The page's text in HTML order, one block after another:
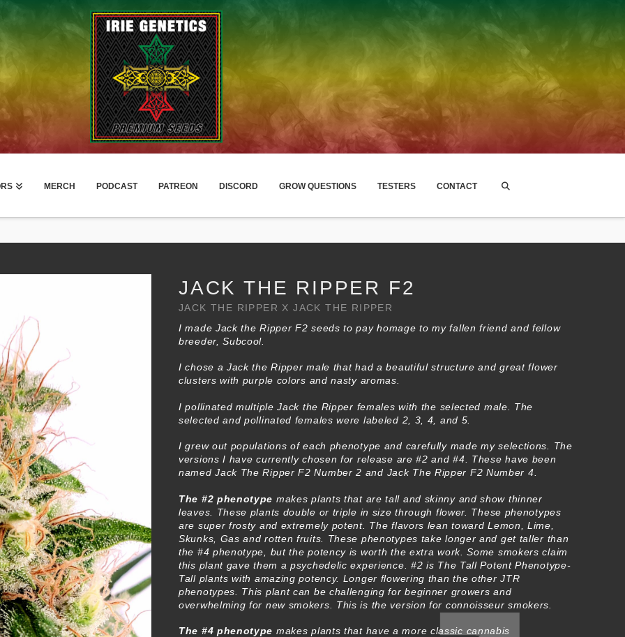
MERCH PODCAST PATREON DISCORD GROW QUESTIONS TESTERS CONTACT
JACK THE RIPPER F2
JACK THE RIPPER X JACK THE RIPPER
I made Jack the Ripper F2 seeds to pay homage to my fallen friend and fellow
breeder, Subcool.
I chose a Jack the Ripper male that had a beautiful structure and great flower
clusters with purple colors and nasty aromas.
I pollinated multiple Jack the Ripper females with the selected male. The
selected and pollinated females were labeled 2, 3, 4, and 5.
I grew out populations of each phenotype and carefully made my selections. The
versions I have currently chosen for release are #2 and #4. These have been
named Jack The Ripper F2 Number 2 and Jack The Ripper F2 Number 4.
The #2 phenotype makes plants that are tall and skinny and show thinner
leaves. These plants double or triple in size through flower. These phenotypes
are super frosty and extremely potent. The flavors lean toward Lemon, Lime,
Skunks, Gas and rotten fruits. These phenotypes take longer and get taller than
the #4 phenotype, but the potency is worth the extra work. Some smokers claim
this plant gave them a psychedelic experience. #2 is The Tall Potent Phenotype-
Tall plants with amazing potency. Longer flowering than the other JTR
phenotypes. This plant can be challenging for beginner growers and
overwhelming for new smokers. This is the version for connoisseur smokers.
The #4 phenotype makes plants that have a more classic cannabis